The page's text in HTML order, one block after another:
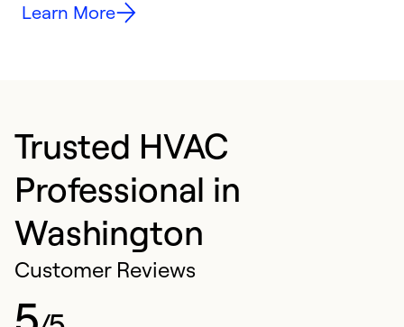
Learn More
Trusted HVAC
Professional in
Washington
Customer Reviews